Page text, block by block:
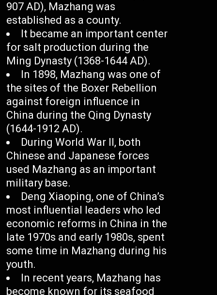
907 AD), Mazhang was
established as a county.
It became an important center
for salt production during the
Ming Dynasty (1368-1644 AD).
In 1898, Mazhang was one of
the sites of the Boxer Rebellion
against foreign influence in
China during the Qing Dynasty
(1644-1912 AD).
During World War II, both
Chinese and Japanese forces
used Mazhang as an important
military base.
Deng Xiaoping, one of China’s
most influential leaders who led
economic reforms in China in the
late 1970s and early 1980s, spent
some time in Mazhang during his
youth.
In recent years, Mazhang has
become known for its seafood